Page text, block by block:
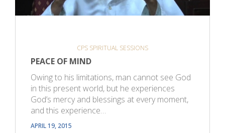
CPS SPIRITUAL SESSIONS
PEACE OF MIND
Owing to his limitations, man cannot see God
in this present world, but he experiences
God’s mercy and blessings at every moment,
and this experience…
APRIL 19, 2015